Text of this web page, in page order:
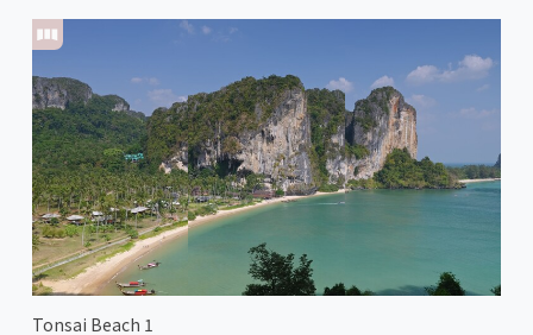
Tonsai Beach 1